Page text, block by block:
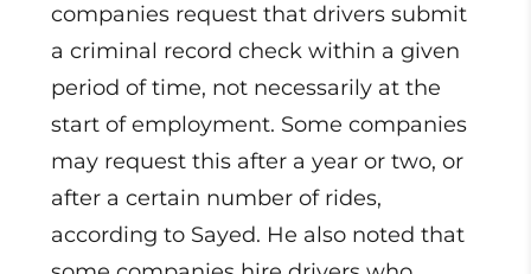
companies request that drivers submit
a criminal record check within a given
period of time, not necessarily at the
start of employment. Some companies
may request this after a year or two, or
after a certain number of rides,
according to Sayed. He also noted that